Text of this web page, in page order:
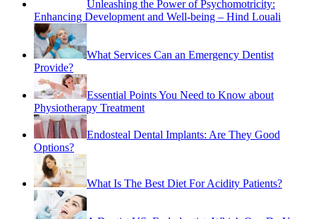
Provide?
Physiotherapy Treatment
Endosteal Dental Implants: Are They Good
Options?
Need?